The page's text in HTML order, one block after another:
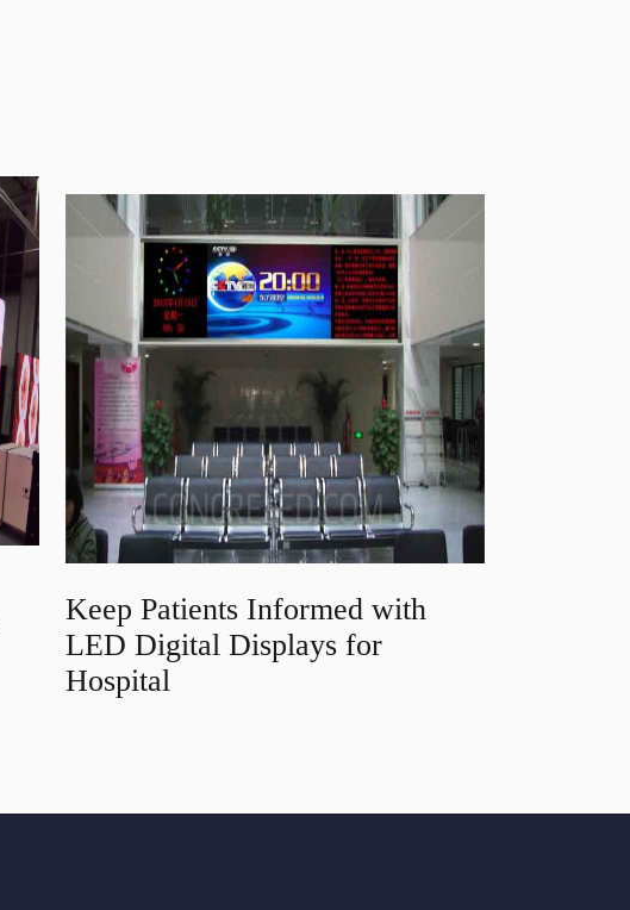
Keep Patients Informed with
LED Digital Displays for
Hospital